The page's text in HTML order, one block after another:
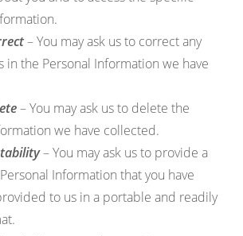
– You may ask us to correct any
in the Personal Information we have
– You may ask us to delete the
we have collected.
– You may ask us to provide a
Information that you have
to us in a portable and readily